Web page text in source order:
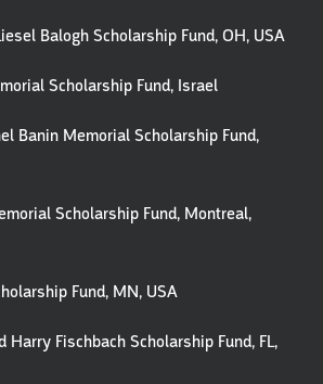
Balogh Scholarship Fund, OH, USA
Scholarship Fund, Israel
Banin Memorial Scholarship Fund,
Scholarship Fund, Montreal,
Fund, MN, USA
Harry Fischbach Scholarship Fund, FL,